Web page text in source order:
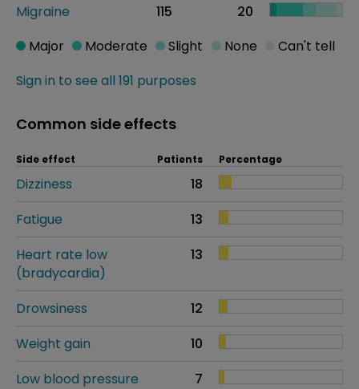
Migraine 115 20
Sign in to see all 191 purposes
Major Moderate Slight None Can't tell
Common side effects
Side effect Patients Percentage
Dizziness
18
Fatigue
13
Heart rate low
(bradycardia)
13
Drowsiness
12
Weight gain
10
Low blood pressure
7